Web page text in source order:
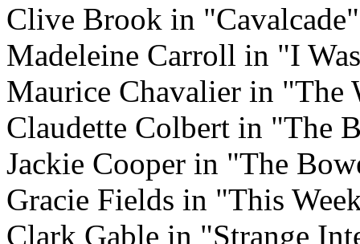
Clive Brook in "Cavalcade"
Madeleine Carroll in "I
Maurice Chavalier in "The
Claudette Colbert in "The
Jackie Cooper in "The
Gracie Fields in "This
Clark Gable in "Strange